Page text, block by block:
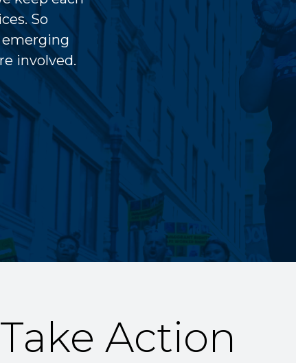
So
emerging
involved.
Take Action